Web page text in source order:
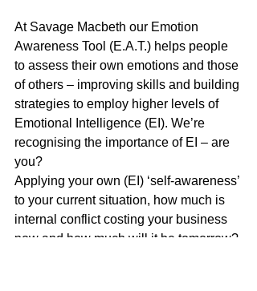
At Savage Macbeth our Emotion
Awareness Tool (E.A.T.) helps people
to assess their own emotions and those
of others – improving skills and building
strategies to employ higher levels of
Emotional Intelligence (EI). We’re
recognising the importance of EI – are
you?
Applying your own (EI) ‘self-awareness’
to your current situation, how much is
internal conflict costing your business
now and how much will it be tomorrow?